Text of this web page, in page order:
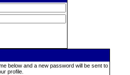
below and a new password will be sent to
profile.